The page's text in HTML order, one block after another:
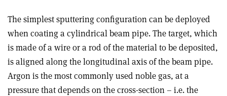
The simplest sputtering configuration can be deployed
when coating a cylindrical beam pipe. The target, which
is made of a wire or a rod of the material to be deposited,
is aligned along the longitudinal axis of the beam pipe.
Argon is the most commonly used noble gas, at a
pressure that depends on the cross-section – i.e. the